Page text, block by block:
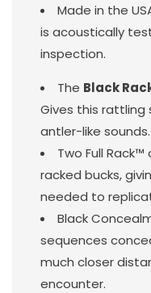
Made in the
is acoustically
inspection.
The Black
Gives this
antler-like sounds.
Two Full
racked bucks,
needed to
Black
sequences
much closer
encounter.